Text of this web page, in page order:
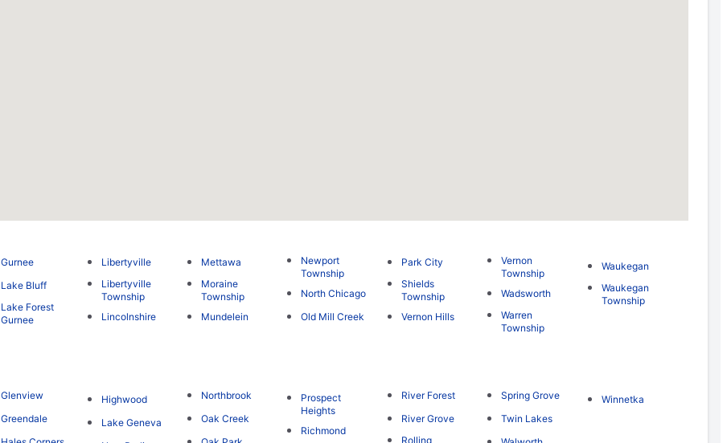
Gurnee
Lake Bluff
Lake Forest
Gurnee
Libertyville
Libertyville
Township
Lincolnshire
Mettawa
Moraine
Township
Mundelein
Newport
Township
North Chicago
Old Mill Creek
Park City
Shields
Township
Vernon Hills
Vernon
Township
Wadsworth
Warren
Township
Waukegan
Waukegan
Township
Glenview
Greendale
Highwood
Lake Geneva
Northbrook
Oak Creek
Prospect
Heights
Richmond
River Forest
River Grove
Rolling
Spring Grove
Twin Lakes
Winnetka